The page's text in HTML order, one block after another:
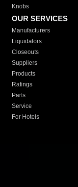
Knobs
OUR SERVICES
Manufacturers
Liquidators
Closeouts
Suppliers
Products
Ratings
Parts
Service
For Hotels